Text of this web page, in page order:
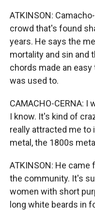
ATKINSON:
crowd that's found
years. He says the
mortality and sin and
chords made an
was used to.
CAMACHO-CERNA: I
I know. It's kind of
really attracted me to
metal, the 1800s
ATKINSON: He
the community. It's
women with short
long white beards in